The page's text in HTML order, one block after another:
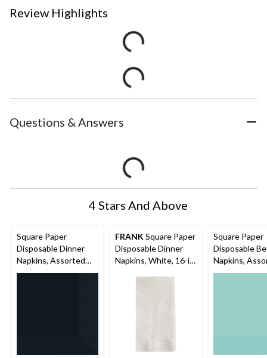
Review Highlights
Questions & Answers
4 Stars And Above
Square Paper
Disposable Dinner
Napkins, Assorted
Colours, 8-in, 40-pk,
FRANK Square Paper
Disposable Dinner
Napkins, White, 16-in,
Square Paper
Disposable
Napkins,
Colours, 5-in,